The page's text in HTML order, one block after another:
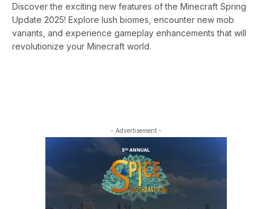
Discover the exciting new features of the Minecraft Spring
Update 2025! Explore lush biomes, encounter new mob
variants, and experience gameplay enhancements that will
revolutionize your Minecraft world.
- Advertisement -